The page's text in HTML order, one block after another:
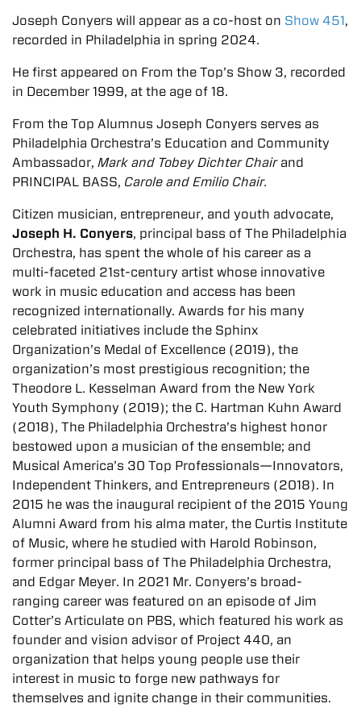
Joseph Conyers will appear as a co-host on Show 451,
recorded in Philadelphia in spring 2024.
He first appeared on From the Top’s Show 3, recorded
in December 1999, at the age of 18.
From the Top Alumnus Joseph Conyers serves as
Philadelphia Orchestra’s Education and Community
Ambassador, Mark and Tobey Dichter Chair and
PRINCIPAL BASS, Carole and Emilio Chair.
Citizen musician, entrepreneur, and youth advocate,
Joseph H. Conyers, principal bass of The Philadelphia
Orchestra, has spent the whole of his career as a
multi-faceted 21st-century artist whose innovative
work in music education and access has been
recognized internationally. Awards for his many
celebrated initiatives include the Sphinx
Organization’s Medal of Excellence (2019), the
organization’s most prestigious recognition; the
Theodore L. Kesselman Award from the New York
Youth Symphony (2019); the C. Hartman Kuhn Award
(2018), The Philadelphia Orchestra’s highest honor
bestowed upon a musician of the ensemble; and
Musical America’s 30 Top Professionals—Innovators,
Independent Thinkers, and Entrepreneurs (2018). In
2015 he was the inaugural recipient of the 2015 Young
Alumni Award from his alma mater, the Curtis Institute
of Music, where he studied with Harold Robinson,
former principal bass of The Philadelphia Orchestra,
and Edgar Meyer. In 2021 Mr. Conyers’s broad-
ranging career was featured on an episode of Jim
Cotter’s Articulate on PBS, which featured his work as
founder and vision advisor of Project 440, an
organization that helps young people use their
interest in music to forge new pathways for
themselves and ignite change in their communities.